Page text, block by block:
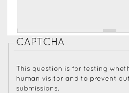
CAPTCHA
This question is for testing
human visitor and to prevent
submissions.